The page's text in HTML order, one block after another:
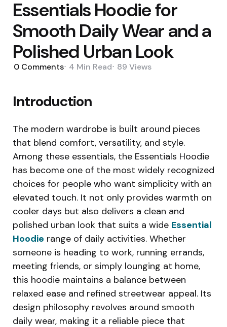
Essentials Hoodie for
Smooth Daily Wear and a
Polished Urban Look
0 Comments 4 Min Read 89 Views
Introduction
The modern wardrobe is built around pieces
that blend comfort, versatility, and style.
Among these essentials, the Essentials Hoodie
has become one of the most widely recognized
choices for people who want simplicity with an
elevated touch. It not only provides warmth on
cooler days but also delivers a clean and
polished urban look that suits a wide Essential
Hoodie range of daily activities. Whether
someone is heading to work, running errands,
meeting friends, or simply lounging at home,
this hoodie maintains a balance between
relaxed ease and refined streetwear appeal. Its
design philosophy revolves around smooth
daily wear, making it a reliable piece that